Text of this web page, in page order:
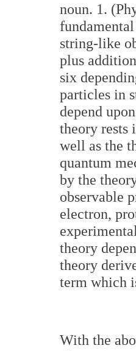
noun. 1.
string-like
plus
six
particles in
depend
theory rests
well as the
quantum
by the
observable
electron,
theory
theory
term which
With the